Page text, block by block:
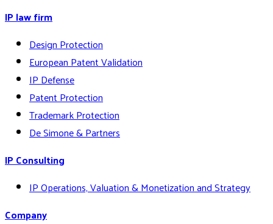
IP law firm
Design Protection
European Patent Validation
IP Defense
Patent Protection
Trademark Protection
De Simone & Partners
IP Consulting
IP Operations, Valuation & Monetization and Strategy
Company